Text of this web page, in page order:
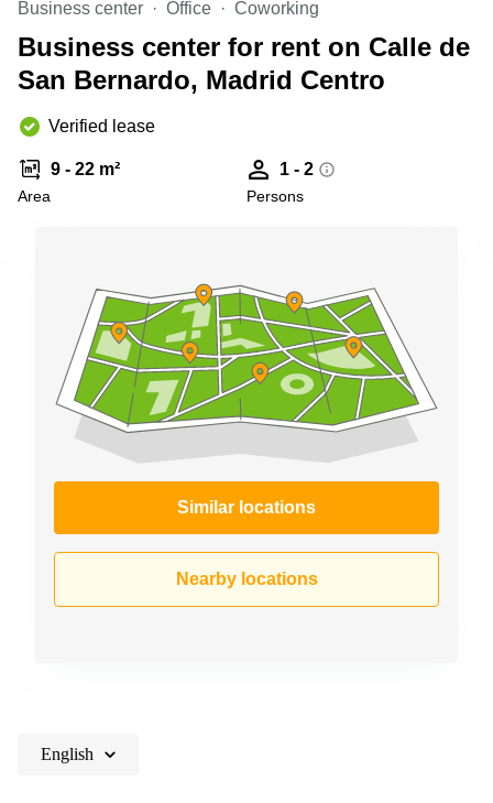
Copenhagen
City Center
Commercial
Leases
Frankfurt
Leases
Amsterdam
Commercial
Budapest
Commercial
Leases
Istanbul
Shanghai
Saudi
Arabia
Business center Office Coworking
Business center for rent on Calle de
San Bernardo, Madrid Centro
Verified lease
9 - 22 m²
Area
1 - 2
Persons
Similar locations
Nearby locations
English